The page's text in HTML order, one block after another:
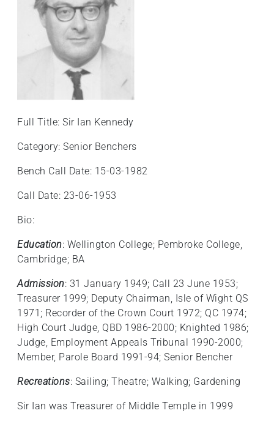
Full Title: Sir Ian Kennedy
Category: Senior Benchers
Bench Call Date: 15-03-1982
Call Date: 23-06-1953
Bio:
Education: Wellington College; Pembroke College,
Cambridge; BA
Admission: 31 January 1949; Call 23 June 1953;
Treasurer 1999; Deputy Chairman, Isle of Wight QS
1971; Recorder of the Crown Court 1972; QC 1974;
High Court Judge, QBD 1986-2000; Knighted 1986;
Judge, Employment Appeals Tribunal 1990-2000;
Member, Parole Board 1991-94; Senior Bencher
Recreations: Sailing; Theatre; Walking; Gardening
Sir Ian was Treasurer of Middle Temple in 1999